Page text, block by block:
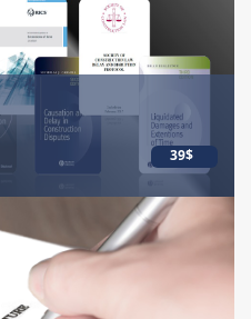
39$